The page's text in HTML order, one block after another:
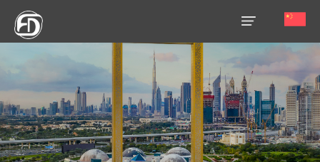
HOME
OUR
SERVICES
ABOUT